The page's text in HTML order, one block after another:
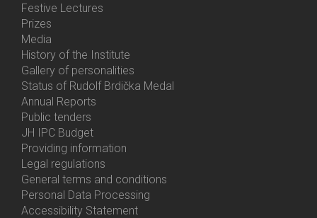
Festive Lectures
Prizes
Media
History of the Institute
Gallery of personalities
Status of Rudolf Brdička Medal
Bottom
Menu
About
Us
Annual Reports
Public tenders
JH IPC Budget
Providing information
Legal regulations
General terms and conditions
Personal Data Processing
Accessibility Statement